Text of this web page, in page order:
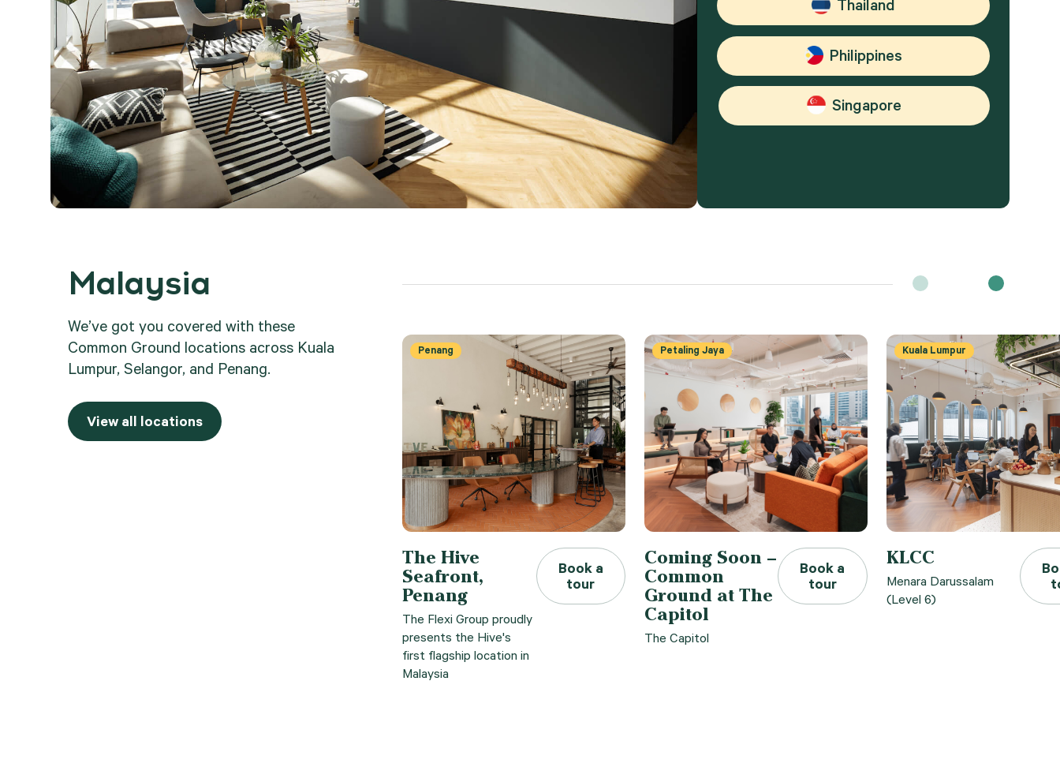
Thailand
Philippines
Singapore
Malaysia
We’ve got you covered with these
Common Ground locations across Kuala
Lumpur, Selangor, and Penang.
View all locations
Penang
The Hive
Seafront,
Penang
The Flexi Group proudly
presents the Hive's
first flagship location in
Malaysia
Book a
tour
Petaling Jaya
Coming Soon –
Common
Ground at The
Capitol
The Capitol
Book a
tour
Kuala Lumpur
KLCC
Menara Darussalam
(Level 6)